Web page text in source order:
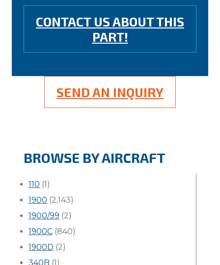
CONTACT US ABOUT THIS
PART!
SEND AN INQUIRY
BROWSE BY AIRCRAFT
110 (1)
1900 (2,143)
1900/99 (2)
1900C (840)
1900D (2)
340B (1)